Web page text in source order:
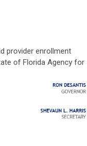
provider enrollment
of Florida Agency for